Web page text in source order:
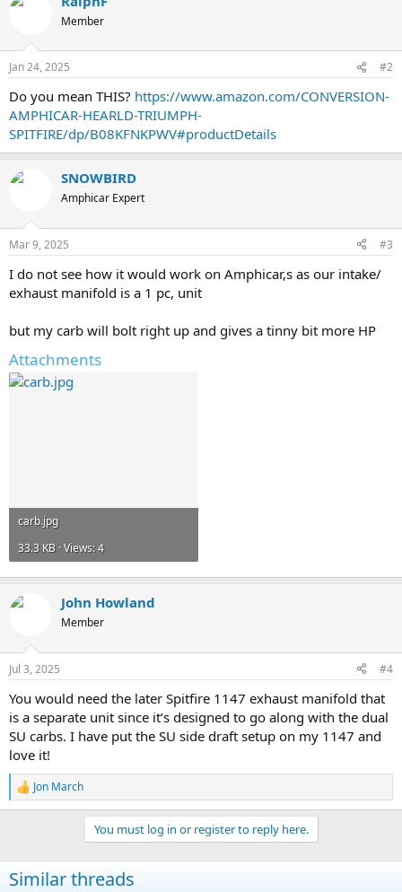
Member
Jan 24, 2025 #2
Do you mean THIS? https://www.amazon.com/CONVERSION-
AMPHICAR-HEARLD-TRIUMPH-
SPITFIRE/dp/B08KFNKPWV#productDetails
SNOWBIRD
Amphicar Expert
Mar 9, 2025 #3
I do not see how it would work on Amphicar,s as our intake/
exhaust manifold is a 1 pc, unit
but my carb will bolt right up and gives a tinny bit more HP
Attachments
carb.jpg
33.3 KB · Views: 4
John Howland
Member
Jul 3, 2025 #4
You would need the later Spitfire 1147 exhaust manifold that
is a separate unit since it’s designed to go along with the dual
SU carbs. I have put the SU side draft setup on my 1147 and
love it!
R
e
i
o
Jon March
You must log in or register to reply here.
Similar threads